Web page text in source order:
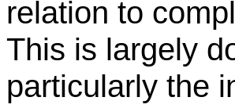
relation to
This is largely
particularly the